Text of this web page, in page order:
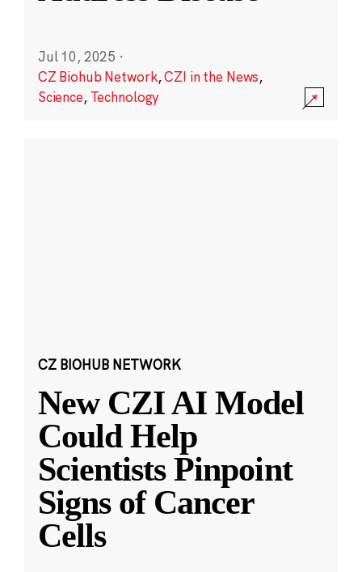
Jul 10, 2025 ·
CZ Biohub Network,CZI in the News,
Science, Technology
CZ BIOHUB NETWORK
New CZI AI Model
Could Help
Scientists Pinpoint
Signs of Cancer
Cells